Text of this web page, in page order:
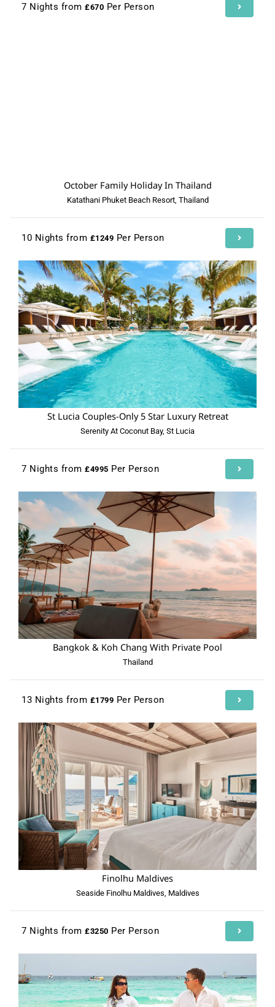
7 Nights from £670 Per Person
October Family Holiday In Thailand
Katathani Phuket Beach Resort, Thailand
10 Nights from £1249 Per Person
St Lucia Couples-Only 5 Star Luxury Retreat
Serenity At Coconut Bay, St Lucia
7 Nights from £4995 Per Person
Bangkok & Koh Chang With Private Pool
Thailand
13 Nights from £1799 Per Person
Finolhu Maldives
Seaside Finolhu Maldives, Maldives
7 Nights from £3250 Per Person